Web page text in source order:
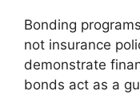
Bonding
not insurance
demonstrate
bonds act as a